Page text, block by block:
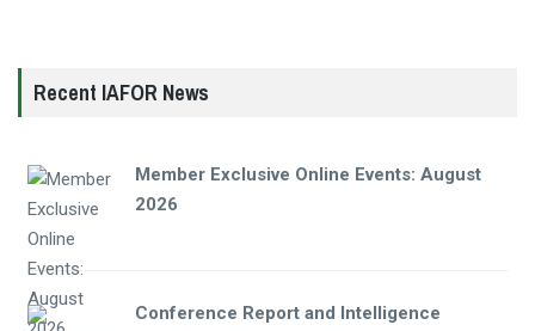
Recent IAFOR News
Member Exclusive Online Events: August
2026
Conference Report and Intelligence